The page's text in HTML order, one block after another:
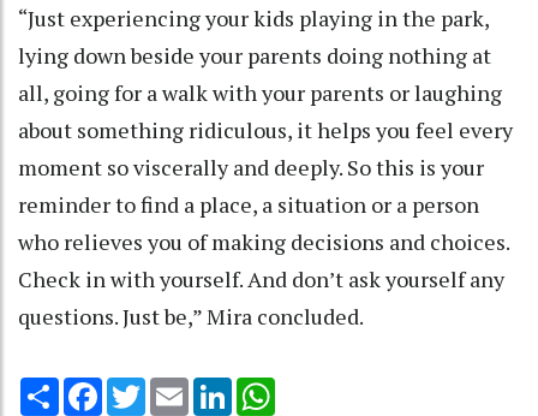
“Just experiencing your kids playing in the park,
lying down beside your parents doing nothing at
all, going for a walk with your parents or laughing
about something ridiculous, it helps you feel every
moment so viscerally and deeply. So this is your
reminder to find a place, a situation or a person
who relieves you of making decisions and choices.
Check in with yourself. And don’t ask yourself any
questions. Just be,” Mira concluded.
Share Facebook
TwitterEmail LinkedIn